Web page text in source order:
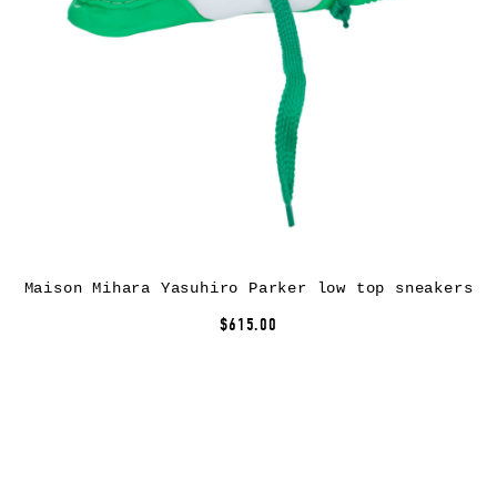
Maison Mihara Yasuhiro Parker low top sneakers
$615.00